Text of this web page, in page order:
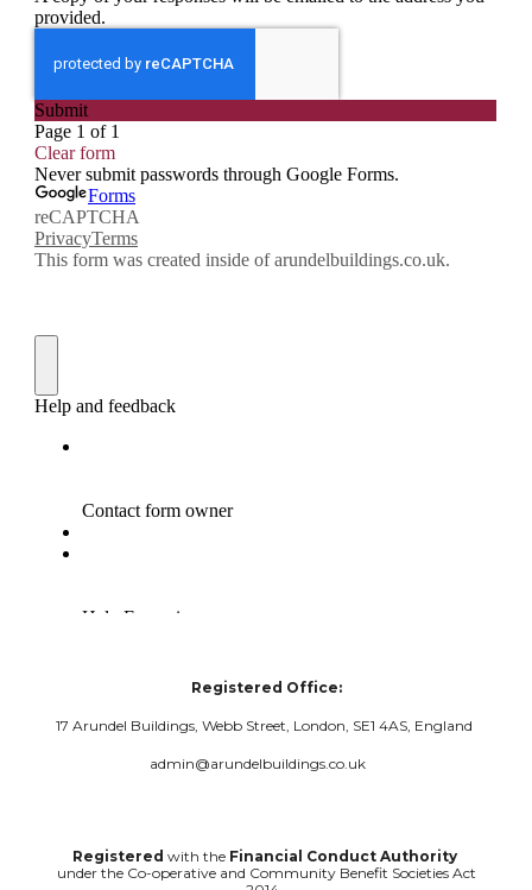
Registered Office:
17 Arundel Buildings, Webb Street, London, SE1 4AS, England
admin@arundelbuildings.co.uk
Registered with theFinancial Conduct Authority
under the Co-operative and Community Benefit Societies Act